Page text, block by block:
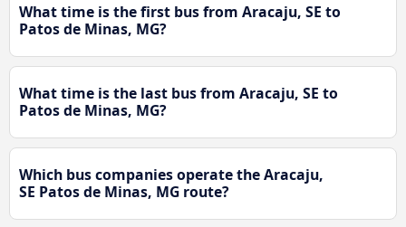
What time is the first bus from Aracaju, SE to
Patos de Minas, MG?
What time is the last bus from Aracaju, SE to
Patos de Minas, MG?
Which bus companies operate the Aracaju,
SE Patos de Minas, MG route?